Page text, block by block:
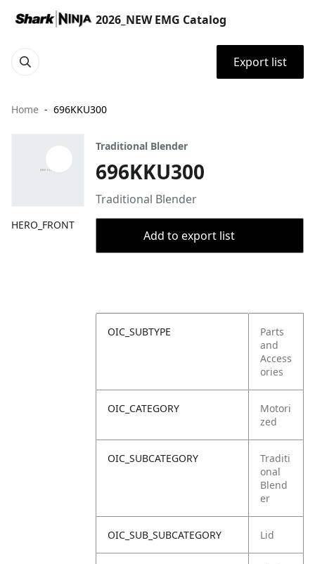
2026_NEW EMG Catalog
Export list
Home 696KKU300
HERO_FRONT
Traditional Blender
696KKU300
Traditional Blender
Add to export list
OIC_SUBTYPE
Parts
and
Access
ories
OIC_CATEGORY
Motori
zed
OIC_SUBCATEGORY
Traditi
onal
Blend
er
OIC_SUB_SUBCATEGORY Lid